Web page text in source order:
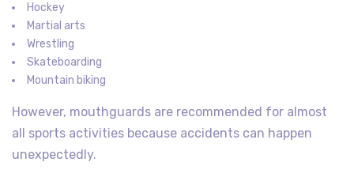
Hockey
Martial arts
Wrestling
Skateboarding
Mountain biking
However, mouthguards are recommended for almost
all sports activities because accidents can happen
unexpectedly.